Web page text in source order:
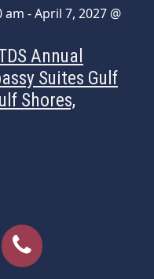
am -April 7, 2027 @
Annual
Suites Gulf
Shores,